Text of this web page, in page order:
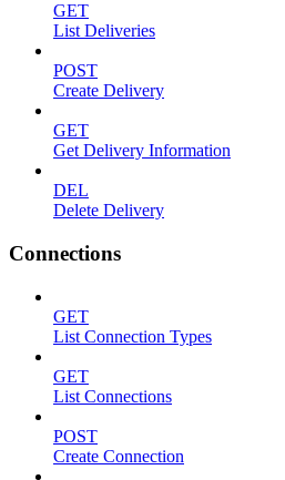
GET
List Deliveries
POST
Create Delivery
GET
Get Delivery Information
DEL
Delete Delivery
Connections
GET
List Connection Types
GET
List Connections
POST
Create Connection